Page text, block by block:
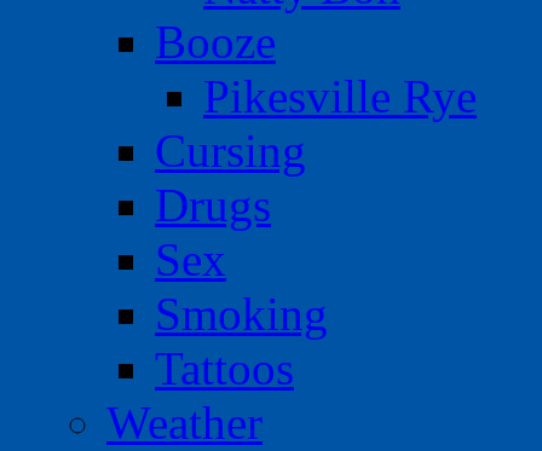
Booze
Pikesville Rye
Cursing
Drugs
Sex
Smoking
Tattoos
Weather